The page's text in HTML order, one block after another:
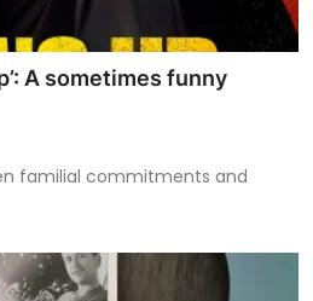
A sometimes funny
familial commitments and